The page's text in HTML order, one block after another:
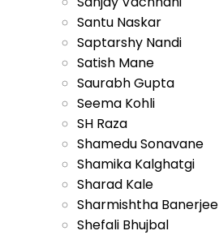
Santu Naskar
Saptarshy Nandi
Satish Mane
Saurabh Gupta
Seema Kohli
SH Raza
Shamedu Sonavane
Shamika Kalghatgi
Sharad Kale
Sharmishtha Banerjee
Shefali Bhujbal